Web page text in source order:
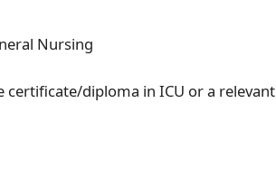
Nursing
diploma in ICU or a relevant